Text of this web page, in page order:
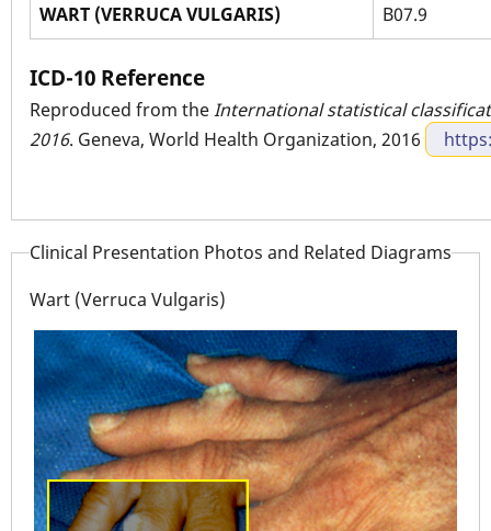
WART (VERRUCA VULGARIS)
B07.9
ICD-10 Reference
Reproduced from theInternational statistical
2016. Geneva, World Health Organization, 2016
Clinical Presentation Photos and Related Diagrams
Wart (Verruca Vulgaris)